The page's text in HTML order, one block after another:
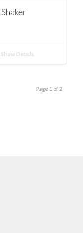
Show Details
Page 1 of 2